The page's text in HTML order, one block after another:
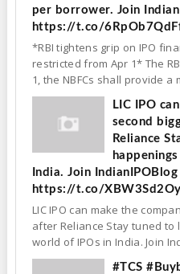
per borrower. Join
https://t.co/
*RBI tightens grip on IPO
restricted from Apr 1* The
1, the NBFCs shall provide a
LIC IPO
second
Reliance
India. Join
https://t.co/
LIC IPO can make the
after Reliance Stay tuned
world of IPOs in India. Join
#TCS